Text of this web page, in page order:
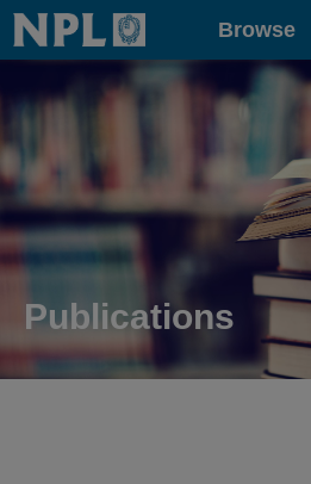
Home Browse
Publications